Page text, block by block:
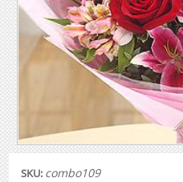
SKU: combo109